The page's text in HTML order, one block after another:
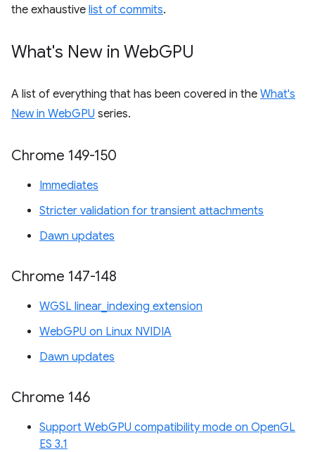
the exhaustive list of commits.
What's New in WebGPU
A list of everything that has been covered in the What's
New in WebGPU series.
Chrome 149-150
Immediates
Stricter validation for transient attachments
Dawn updates
Chrome 147-148
WGSL linear_indexing extension
WebGPU on Linux NVIDIA
Dawn updates
Chrome 146
Support WebGPU compatibility mode on OpenGL
ES 3.1